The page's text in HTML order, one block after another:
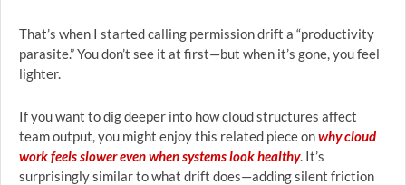
That’s when I started calling permission drift a “productivity
parasite.” You don’t see it at first—but when it’s gone, you feel
lighter.
If you want to dig deeper into how cloud structures affect
team output, you might enjoy this related piece onwhy cloud
work feels slower even when systems look healthy. It’s
surprisingly similar to what drift does—adding silent friction